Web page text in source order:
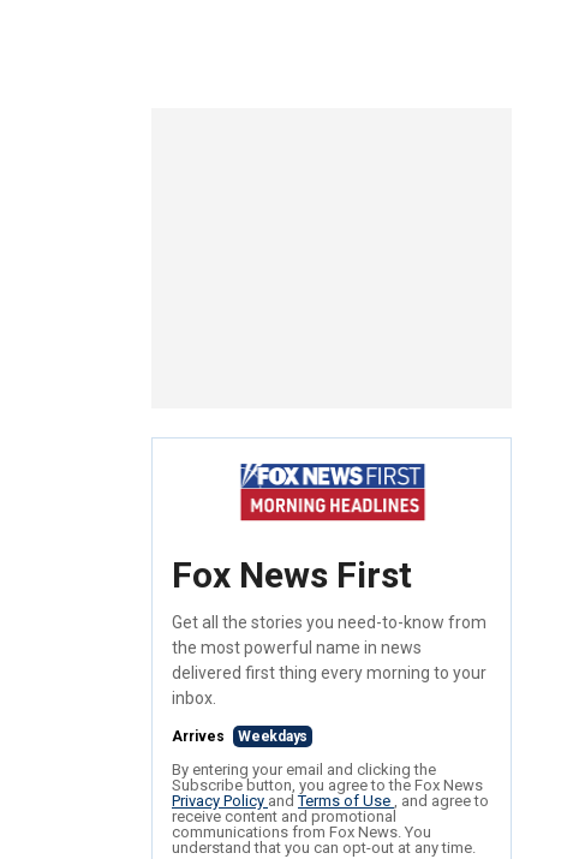
Fox News First
Get all the stories you need-to-know from
the most powerful name in news
delivered first thing every morning to your
inbox.
Arrives Weekdays
By entering your email and clicking the
Subscribe button, you agree to the Fox News
Privacy Policy andTerms of Use , and agree to
receive content and promotional
communications from Fox News. You
understand that you can opt-out at any time.